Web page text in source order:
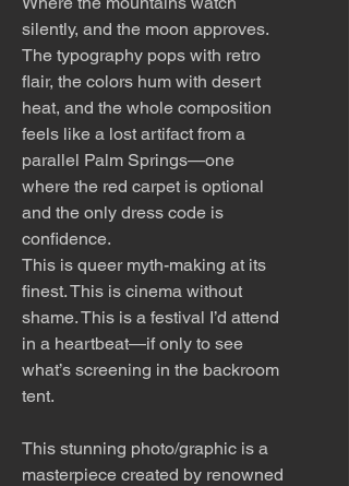
silently, and the moon approves.
The typography pops with retro
flair, the colors hum with desert
heat, and the whole composition
feels like a lost artifact from a
parallel Palm Springs—one
where the red carpet is optional
and the only dress code is
confidence.
This is queer myth-making at its
finest. This is cinema without
shame. This is a festival I’d attend
in a heartbeat—if only to see
what’s screening in the backroom
tent.
This stunning photo/graphic is a
masterpiece created by renowned